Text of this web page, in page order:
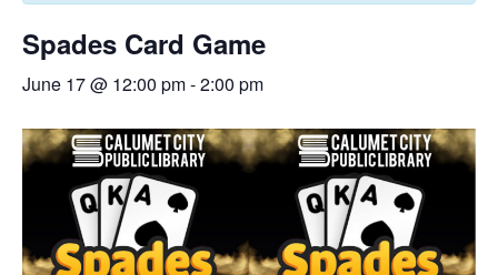
Spades Card Game
June 17 @ 12:00 pm-2:00 pm